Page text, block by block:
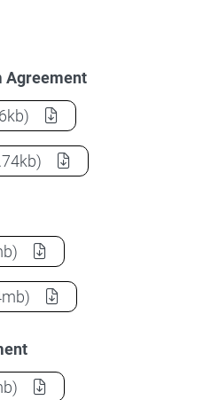
Agreement
Reform Agreement
Reform Agreement
Reform Agreement
Reform Agreement
Reform Agreement